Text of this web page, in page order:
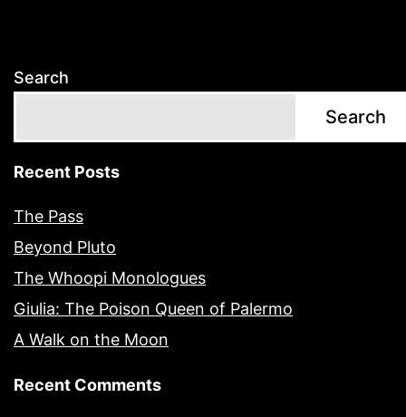
Search
Search
Recent Posts
The Pass
Beyond Pluto
The Whoopi Monologues
Giulia: The Poison Queen of Palermo
A Walk on the Moon
Recent Comments